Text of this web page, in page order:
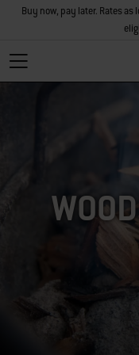
Buy now, pay later. Rates as